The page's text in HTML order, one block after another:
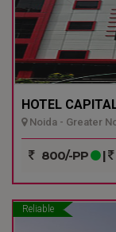
HOTEL
Noida - Greater
800/-PP |
Reliable